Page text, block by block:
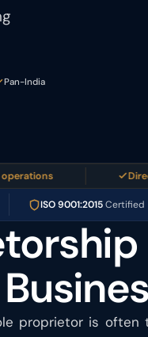
Pan-India
Direct
ISO 9001:2015Certified
proprietor is